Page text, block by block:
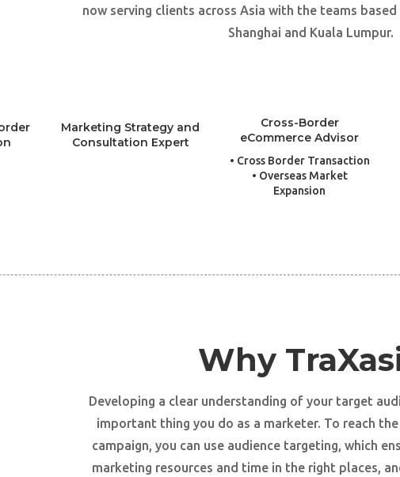
now serving clients across Asia with the teams based
Shanghai and Kuala Lumpur.
Marketing Strategy and
Consultation Expert
Cross-Border
eCommerce Advisor
• Cross Border Transaction
• Overseas Market
Expansion
Why
Developing a clear understanding of your target
important thing you do as a marketer. To reach
campaign, you can use audience targeting, which
marketing resources and time in the right places,